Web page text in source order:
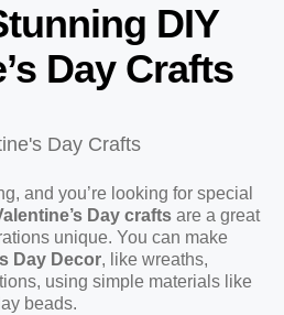
DIY
Day Crafts
and you’re looking for special
Day crafts are a great
unique. You can make
Day Decor, like wreaths,
using simple materials like
beads.